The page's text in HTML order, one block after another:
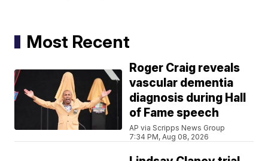
Most Recent
Roger Craig reveals
vascular dementia
diagnosis during Hall
of Fame speech
AP via Scripps News Group
7:34 PM, Aug 08, 2026